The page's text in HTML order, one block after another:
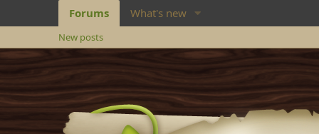
Forums What's new
New posts